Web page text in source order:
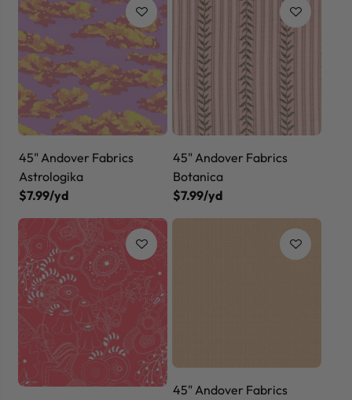
45" Andover Fabrics
Astrologika
$7.99/yd
45" Andover Fabrics
Botanica
$7.99/yd
45" Andover Fabrics